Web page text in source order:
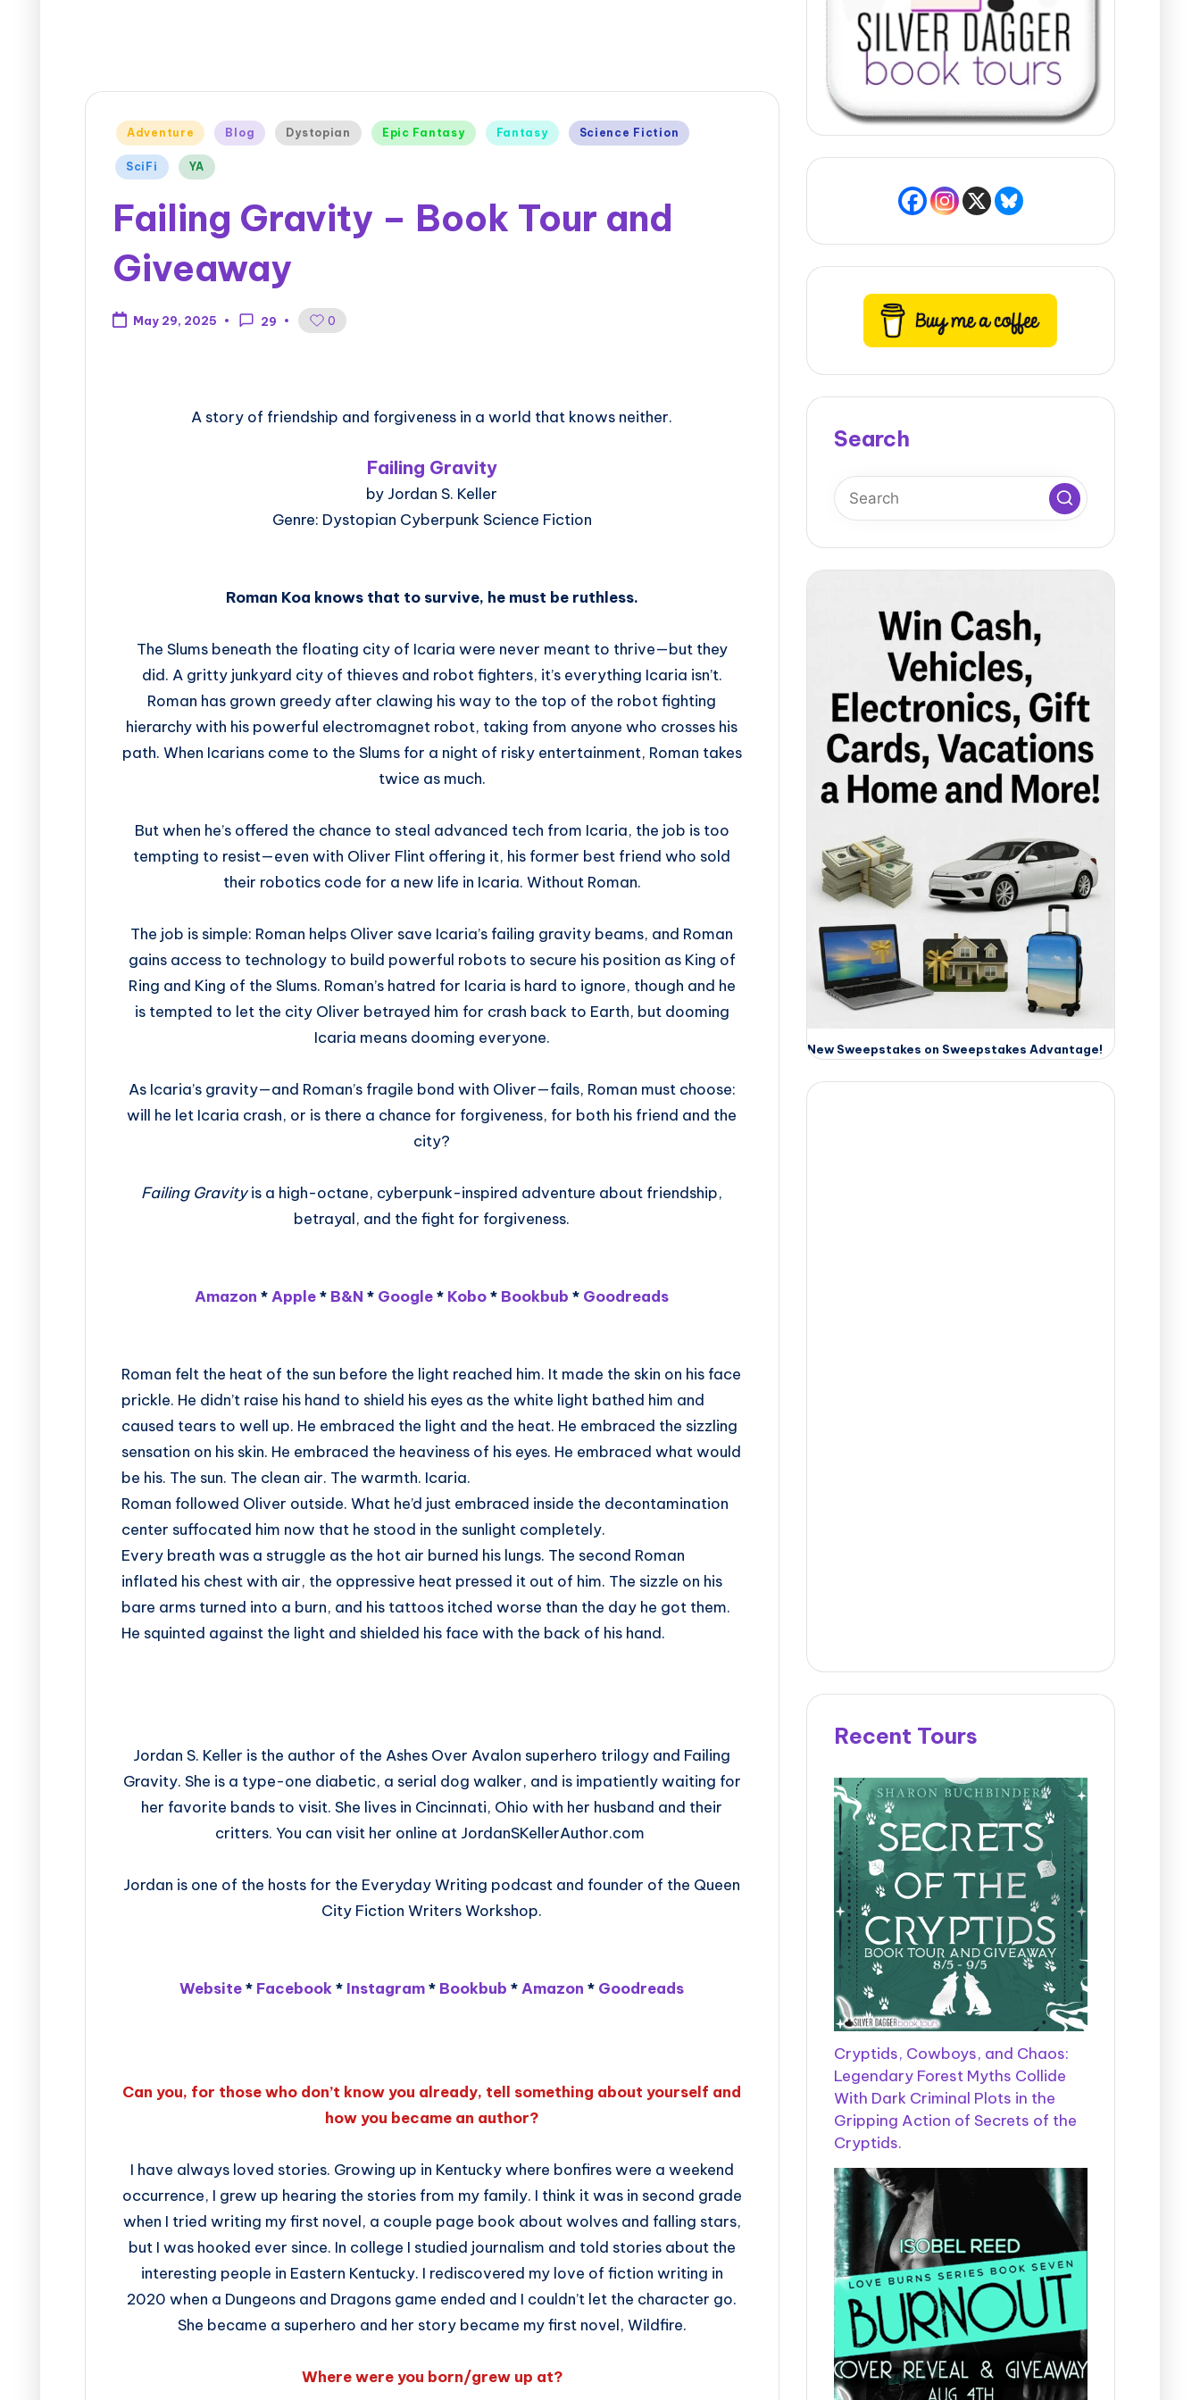
Adventure Blog Dystopian Epic Fantasy Fantasy Science Fiction
SciFi YA
Failing Gravity – Book Tour and
Giveaway
May 29, 2025 29 0
A story of friendship and forgiveness in a world that knows neither.
Failing Gravity
by Jordan S. Keller
Genre: Dystopian Cyberpunk Science Fiction
Roman Koa knows that to survive, he must be ruthless.
The Slums beneath the floating city of Icaria were never meant to thrive—but they
did. A gritty junkyard city of thieves and robot fighters, it’s everything Icaria isn’t.
Roman has grown greedy after clawing his way to the top of the robot fighting
hierarchy with his powerful electromagnet robot, taking from anyone who crosses his
path. When Icarians come to the Slums for a night of risky entertainment, Roman takes
twice as much.
But when he’s offered the chance to steal advanced tech from Icaria, the job is too
tempting to resist—even with Oliver Flint offering it, his former best friend who sold
their robotics code for a new life in Icaria. Without Roman.
The job is simple: Roman helps Oliver save Icaria’s failing gravity beams, and Roman
gains access to technology to build powerful robots to secure his position as King of
Ring and King of the Slums. Roman’s hatred for Icaria is hard to ignore, though and he
is tempted to let the city Oliver betrayed him for crash back to Earth, but dooming
Icaria means dooming everyone.
As Icaria’s gravity—and Roman’s fragile bond with Oliver—fails, Roman must choose:
will he let Icaria crash, or is there a chance for forgiveness, for both his friend and the
city?
Failing Gravityis a high-octane, cyberpunk-inspired adventure about friendship,
betrayal, and the fight for forgiveness.
Amazon * Apple* B&N * Google* Kobo* Bookbub * Goodreads
Roman felt the heat of the sun before the light reached him. It made the skin on his face
prickle. He didn’t raise his hand to shield his eyes as the white light bathed him and
caused tears to well up. He embraced the light and the heat. He embraced the sizzling
sensation on his skin. He embraced the heaviness of his eyes. He embraced what would
be his. The sun. The clean air. The warmth. Icaria.
Roman followed Oliver outside. What he’d just embraced inside the decontamination
center suffocated him now that he stood in the sunlight completely.
Every breath was a struggle as the hot air burned his lungs. The second Roman
inflated his chest with air, the oppressive heat pressed it out of him. The sizzle on his
bare arms turned into a burn, and his tattoos itched worse than the day he got them.
He squinted against the light and shielded his face with the back of his hand.
Jordan S. Keller is the author of the Ashes Over Avalon superhero trilogy and Failing
Gravity. She is a type-one diabetic, a serial dog walker, and is impatiently waiting for
her favorite bands to visit. She lives in Cincinnati, Ohio with her husband and their
critters. You can visit her online at JordanSKellerAuthor.com
Jordan is one of the hosts for the Everyday Writing podcast and founder of the Queen
City Fiction Writers Workshop.
Website* Facebook * Instagram* Bookbub * Amazon * Goodreads
Can you, for those who don’t know you already, tell something about yourself and
how you became an author?
I have always loved stories. Growing up in Kentucky where bonfires were a weekend
occurrence, I grew up hearing the stories from my family. I think it was in second grade
when I tried writing my first novel, a couple page book about wolves and falling stars,
but I was hooked ever since. In college I studied journalism and told stories about the
interesting people in Eastern Kentucky. I rediscovered my love of fiction writing in
2020 when a Dungeons and Dragons game ended and I couldn’t let the character go.
She became a superhero and her story became my first novel, Wildfire.
Where were you born/grew up at?
Search
New Sweepstakes on Sweepstakes Advantage!
Recent Tours
Cryptids, Cowboys, and Chaos:
Legendary Forest Myths Collide
With Dark Criminal Plots in the
Gripping Action of Secrets of the
Cryptids.